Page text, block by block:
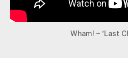
Wham! – ‘Last